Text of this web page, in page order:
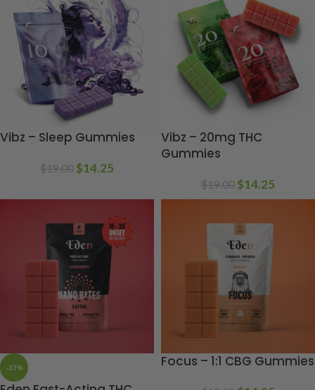
Vibz – Sleep Gummies
$19.00 $14.25
Vibz – 20mg THC
Gummies
$19.00 $14.25
-37% Focus – 1:1 CBG Gummies